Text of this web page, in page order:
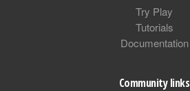
Try Play
Tutorials
Documentation
Community links